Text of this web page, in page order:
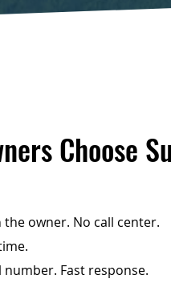
Choose
the owner. No call center.
number. Fast response.